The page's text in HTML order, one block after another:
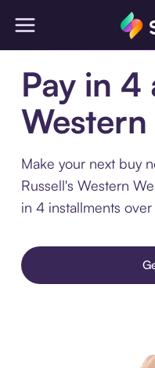
Pay in 4
Make your next buy
Russell's Western
in 4 installments